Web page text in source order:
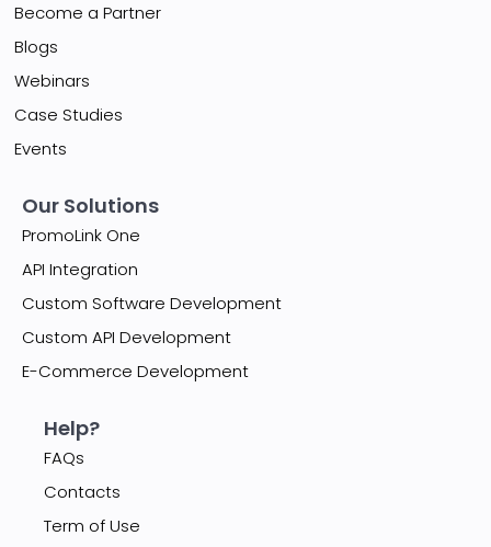
Become a Partner
Blogs
Webinars
Case Studies
Events
Our Solutions
PromoLink One
API Integration
Custom Software Development
Custom API Development
E-Commerce Development
Help?
FAQs
Contacts
Term of Use